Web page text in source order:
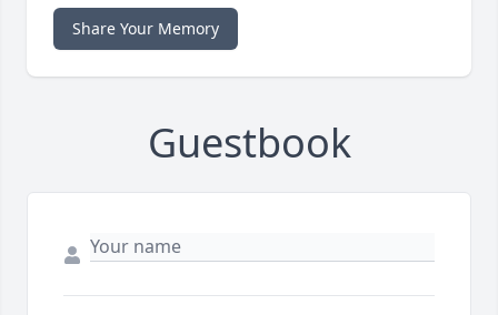
Share Your Memory
Guestbook